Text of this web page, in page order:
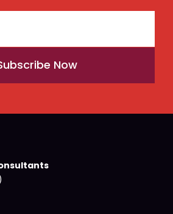
Now